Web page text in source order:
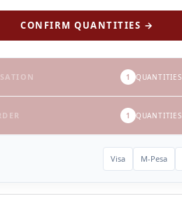
CONFIRM QUANTITIES →
1 QUANTITIES
1 QUANTITIES
Visa M-Pesa